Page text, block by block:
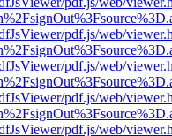
pdf.js/web/
pdf.js/web/
pdf.js/web/
pdf.js/web/